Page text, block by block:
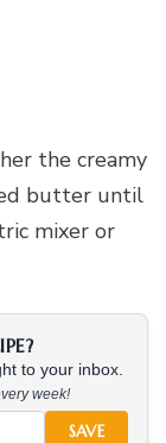
the creamy
butter until
mixer or
to your inbox.
week!
SAVE